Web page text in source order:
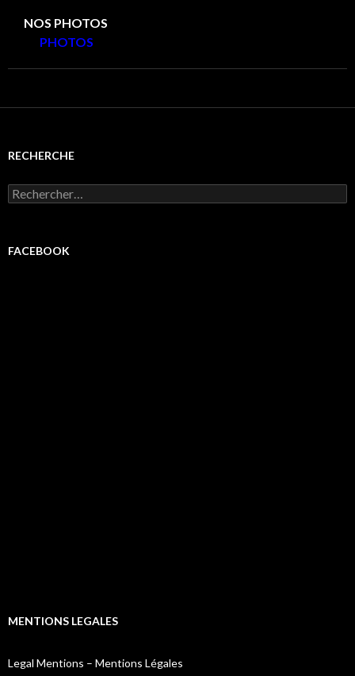
NOS PHOTOS
PHOTOS
RECHERCHE
Rechercher :
FACEBOOK
MENTIONS LEGALES
Legal Mentions – Mentions Légales